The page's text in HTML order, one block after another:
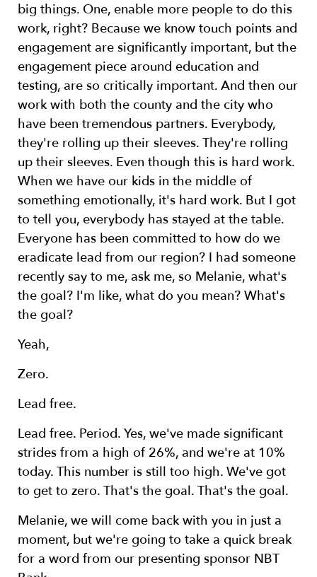
big things. One, enable more people to do this
work, right? Because we know touch points and
engagement are significantly important, but the
engagement piece around education and
testing, are so critically important. And then our
work with both the county and the city who
have been tremendous partners. Everybody,
they're rolling up their sleeves. They're rolling
up their sleeves. Even though this is hard work.
When we have our kids in the middle of
something emotionally, it's hard work. But I got
to tell you, everybody has stayed at the table.
Everyone has been committed to how do we
eradicate lead from our region? I had someone
recently say to me, ask me, so Melanie, what's
the goal? I'm like, what do you mean? What's
the goal?
Yeah,
Zero.
Lead free.
Lead free. Period. Yes, we've made significant
strides from a high of 26%, and we're at 10%
today. This number is still too high. We've got
to get to zero. That's the goal. That's the goal.
Melanie, we will come back with you in just a
moment, but we're going to take a quick break
for a word from our presenting sponsor NBT